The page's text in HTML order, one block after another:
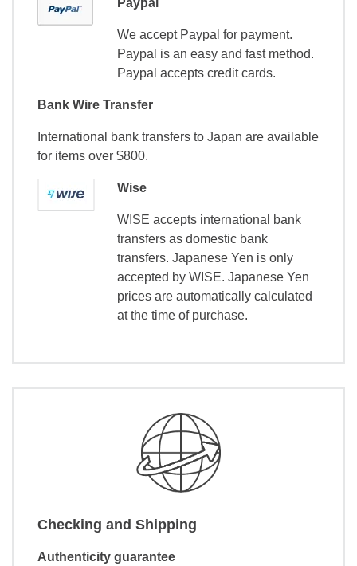
We accept Paypal for payment.
Paypal is an easy and fast method.
Paypal accepts credit cards.
Bank Wire Transfer
International bank transfers to Japan are available
for items over $800.
Wise
WISE accepts international bank
transfers as domestic bank
transfers. Japanese Yen is only
accepted by WISE. Japanese Yen
prices are automatically calculated
at the time of purchase.
Checking and Shipping
Authenticity guarantee